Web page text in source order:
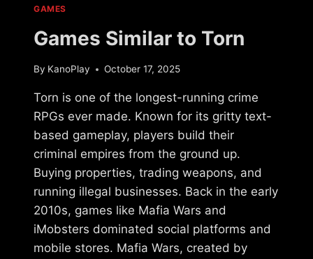
GAMES
Games Similar to Torn
By KanoPlay October 17, 2025
Torn is one of the longest-running crime
RPGs ever made. Known for its gritty text-
based gameplay, players build their
criminal empires from the ground up.
Buying properties, trading weapons, and
running illegal businesses. Back in the early
2010s, games like Mafia Wars and
iMobsters dominated social platforms and
mobile stores. Mafia Wars, created by